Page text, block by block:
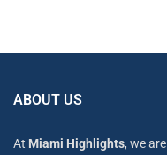
ABOUT US
At Miami Highlights, we